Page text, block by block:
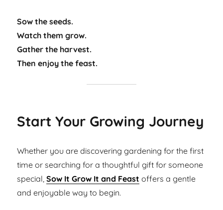
Sow the seeds.
Watch them grow.
Gather the harvest.
Then enjoy the feast.
Start Your Growing Journey
Whether you are discovering gardening for the first
time or searching for a thoughtful gift for someone
special,Sow It Grow It and Feast offers a gentle
and enjoyable way to begin.